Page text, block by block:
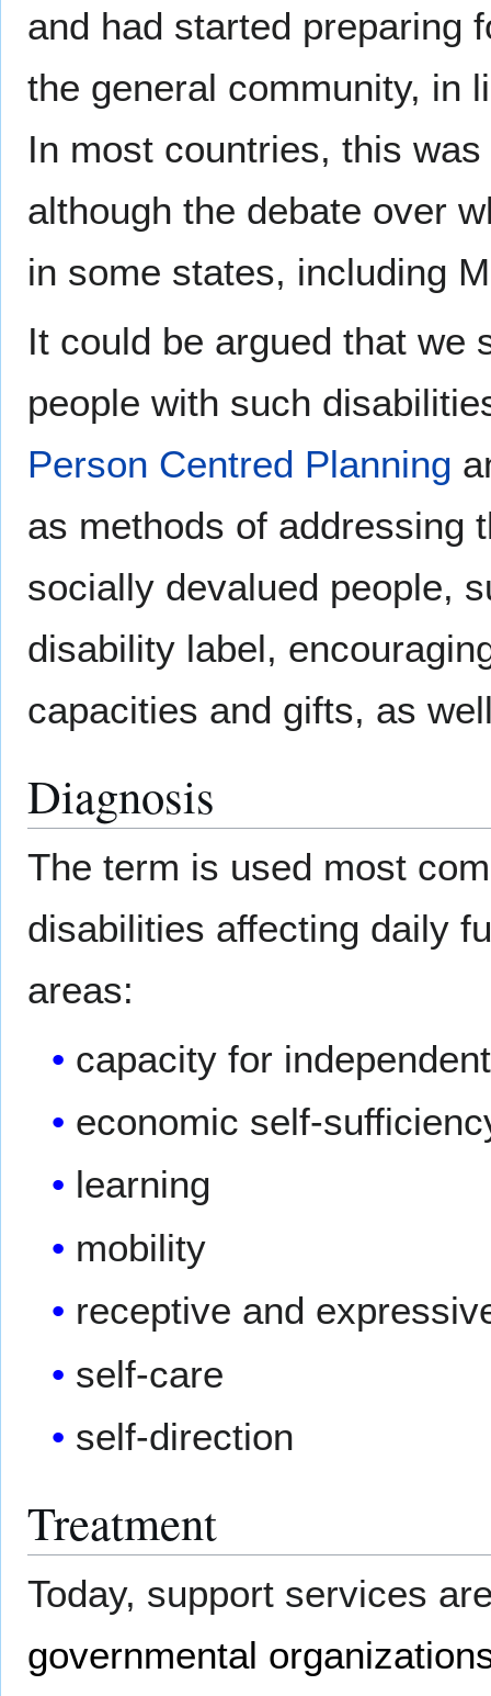
and had started preparing
the general community, in
In most countries, this
although the debate over
in some states, including
It could be argued that we
people with such
Person Centred Planning
as methods of addressing
socially devalued people,
disability label,
capacities and gifts, as
Diagnosis
The term is used most
disabilities affecting daily
areas:
capacity for
economic self-
learning
mobility
receptive and
self-care
self-direction
Treatment
Today, support services
governmental